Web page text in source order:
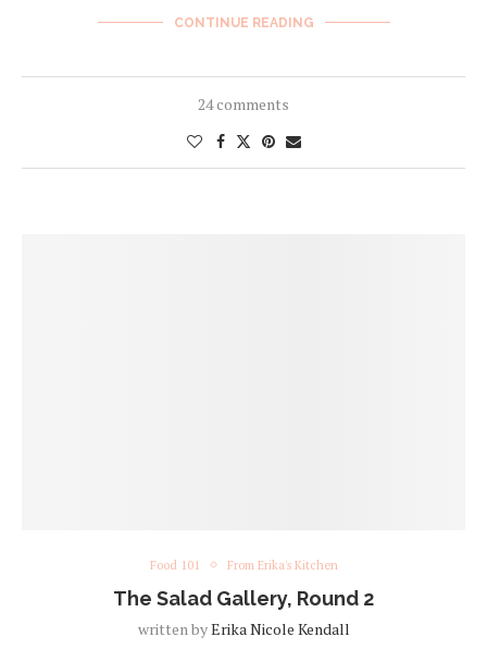
CONTINUE READING
24 comments
Food 101 From Erika's Kitchen
The Salad Gallery, Round 2
written byErika Nicole Kendall